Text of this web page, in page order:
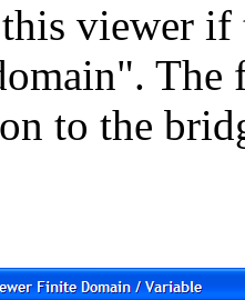
viewer if
The
to the